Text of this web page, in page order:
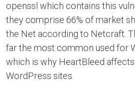
openssl which contains this
they comprise 66% of market
the Net according to Netcraft.
far the most common used for
which is why HeartBleed
WordPress sites.